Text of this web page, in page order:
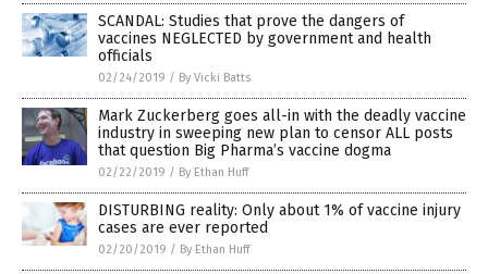
SCANDAL: Studies that prove the dangers of
vaccines NEGLECTED by government and health
officials
02/24/2019 / By Vicki Batts
Mark Zuckerberg goes all-in with the deadly vaccine
industry in sweeping new plan to censor ALL posts
that question Big Pharma’s vaccine dogma
02/22/2019 / By Ethan Huff
DISTURBING reality: Only about 1% of vaccine injury
cases are ever reported
02/20/2019 / By Ethan Huff